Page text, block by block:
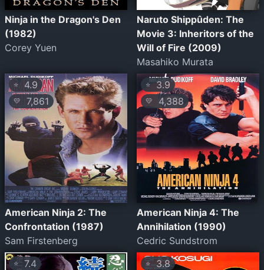
Ninja in the Dragon's Den
(1982)
Corey Yuen
Naruto Shippûden: The
Movie 3: Inheritors of the
Will of Fire (2009)
Masahiko Murata
⭐ 4.9
💛 7,861
American Ninja 2: The
Confrontation (1987)
Sam Firstenberg
⭐ 3.9
💛 4,388
American Ninja 4: The
Annihilation (1990)
Cedric Sundstrom
⭐ 7.4 ⭐ 3.8